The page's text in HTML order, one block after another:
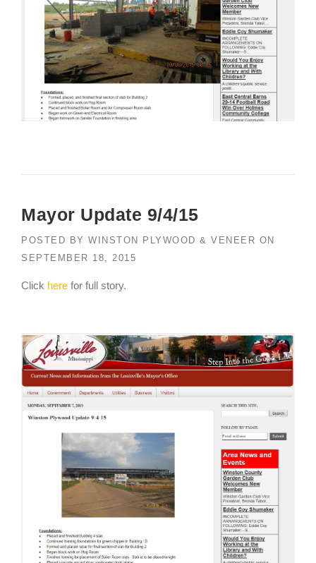
Mayor Update 9/4/15
POSTED BY WINSTON PLYWOOD & VENEER ON
SEPTEMBER 18, 2015
Click here for full story.